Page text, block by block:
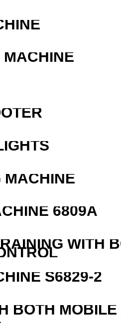
MACHINE
6809A
WITH
S6829-2
BOTH